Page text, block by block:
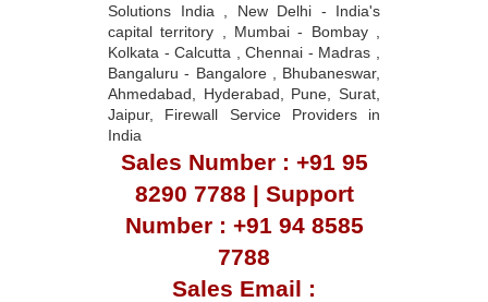
Solutions India , New Delhi - India's
capital territory , Mumbai - Bombay ,
Kolkata - Calcutta , Chennai - Madras ,
Bangaluru - Bangalore , Bhubaneswar,
Ahmedabad, Hyderabad, Pune, Surat,
Jaipur, Firewall Service Providers in
India
Sales Number : +91 95
8290 7788 | Support
Number : +91 94 8585
7788
Sales Email :